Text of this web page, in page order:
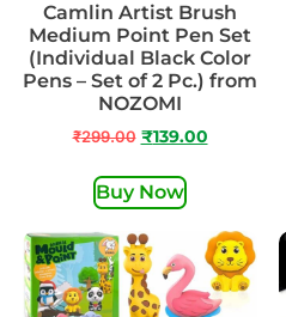
Camlin Artist Brush
Medium Point Pen Set
(Individual Black Color
Pens – Set of 2 Pc.) from
NOZOMI
₹299.00 ₹139.00
Buy Now